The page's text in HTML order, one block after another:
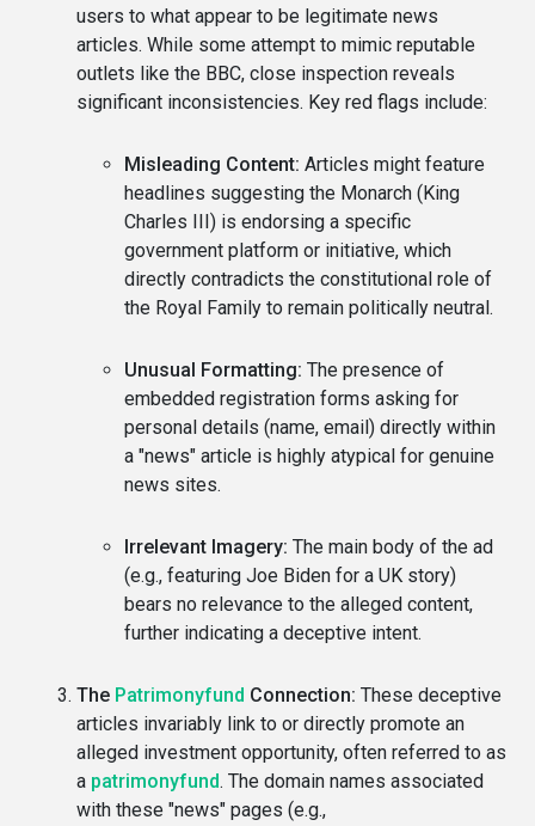
users to what appear to be legitimate news
articles. While some attempt to mimic reputable
outlets like the BBC, close inspection reveals
significant inconsistencies. Key red flags include:
Misleading Content: Articles might feature
headlines suggesting the Monarch (King
Charles III) is endorsing a specific
government platform or initiative, which
directly contradicts the constitutional role of
the Royal Family to remain politically neutral.
Unusual Formatting: The presence of
embedded registration forms asking for
personal details (name, email) directly within
a "news" article is highly atypical for genuine
news sites.
Irrelevant Imagery: The main body of the ad
(e.g., featuring Joe Biden for a UK story)
bears no relevance to the alleged content,
further indicating a deceptive intent.
The Patrimonyfund Connection: These deceptive
articles invariably link to or directly promote an
alleged investment opportunity, often referred to as
a patrimonyfund. The domain names associated
with these "news" pages (e.g.,